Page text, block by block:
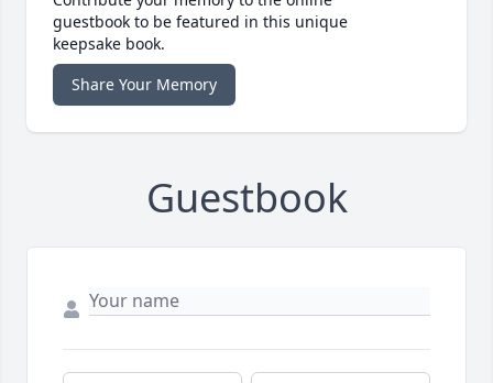
guestbook to be featured in this unique
keepsake book.
Share Your Memory
Guestbook